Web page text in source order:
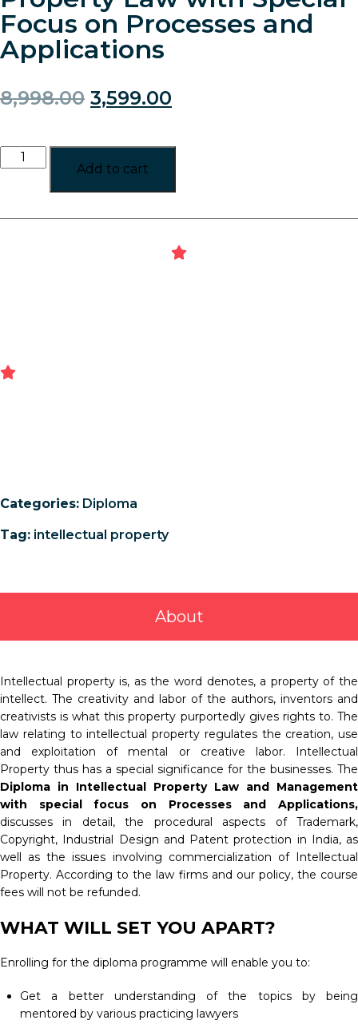
Focus on Processes and
Applications
8,998.00 3,599.00
Add to cart
Categories: Diploma
Tag: intellectual property
About
Intellectual property is, as the word denotes, a property of the
intellect. The creativity and labor of the authors, inventors and
creativists is what this property purportedly gives rights to. The
law relating to intellectual property regulates the creation, use
and exploitation of mental or creative labor. Intellectual
Property thus has a special significance for the businesses. The
Diploma in Intellectual Property Law and Management
with special focus on Processes and Applications,
discusses in detail, the procedural aspects of Trademark,
Copyright, Industrial Design and Patent protection in India, as
well as the issues involving commercialization of Intellectual
Property. According to the law firms and our policy, the course
fees will not be refunded.
WHAT WILL SET YOU APART?
Enrolling for the diploma programme will enable you to:
Get a better understanding of the topics by being
mentored by various practicing lawyers